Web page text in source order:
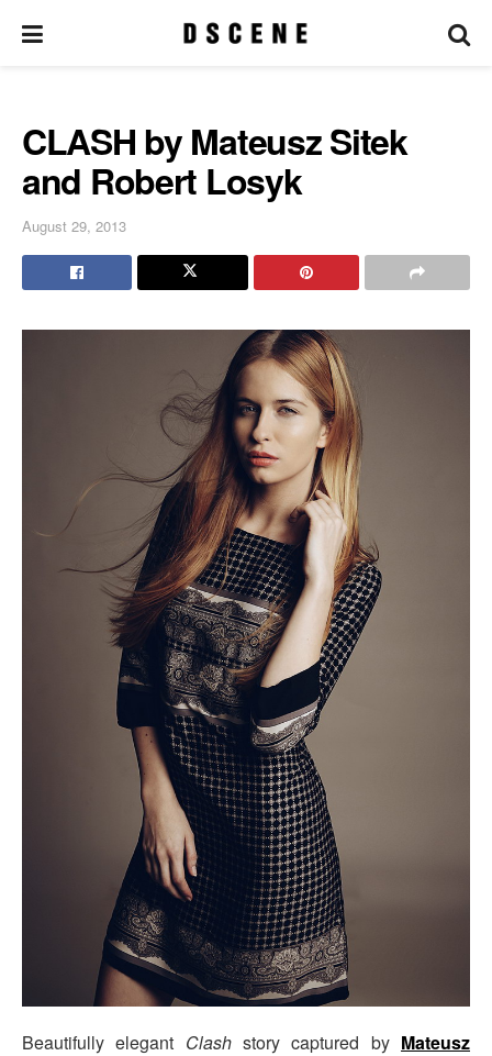
CLASH by Mateusz Sitek
and Robert Losyk
August 29, 2013
Beautifully elegant Clashstory captured by Mateusz